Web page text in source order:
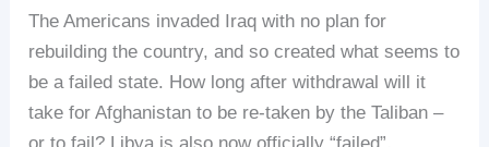
The Americans invaded Iraq with no plan for
rebuilding the country, and so created what seems to
be a failed state. How long after withdrawal will it
take for Afghanistan to be re-taken by the Taliban –
or to fail? Libya is also now officially “failed”,